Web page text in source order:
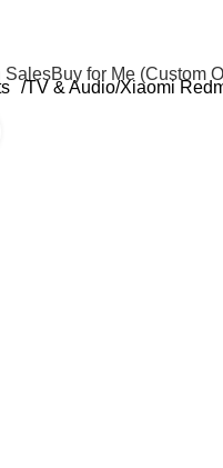
SalesBuy for Me (Custom
TV & Audio Xiaomi